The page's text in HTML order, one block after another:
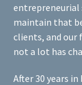
entrepreneurial
maintain that
clients, and our
not a lot has
After 30 years